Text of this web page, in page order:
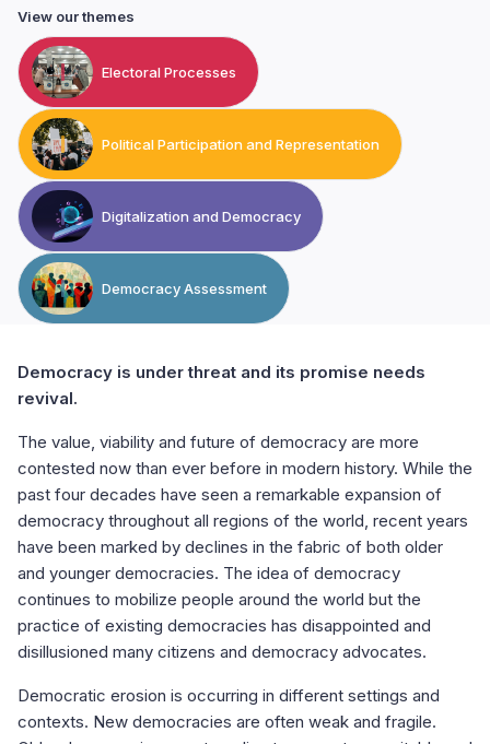
Democracy is under threat and its promise needs
revival.
The value, viability and future of democracy are more
contested now than ever before in modern history. While the
past four decades have seen a remarkable expansion of
democracy throughout all regions of the world, recent years
have been marked by declines in the fabric of both older
and younger democracies. The idea of democracy
continues to mobilize people around the world but the
practice of existing democracies has disappointed and
disillusioned many citizens and democracy advocates.
Democratic erosion is occurring in different settings and
contexts. New democracies are often weak and fragile.
View our themes
Electoral Processes
Political Participation and Representation
Digitalization and Democracy
Democracy Assessment